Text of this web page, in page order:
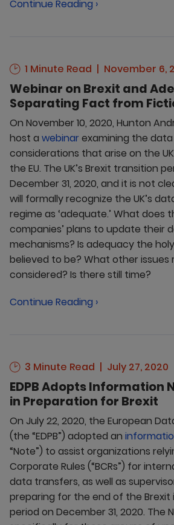
Continue Reading ›
1 Minute Read November 6,
Webinar on Brexit and
Separating Fact from
On November 10, 2020, Hunton
host a webinar examining the
considerations that arise on the
the EU. The UK’s Brexit transition
December 31, 2020, and it is not
will formally recognize the UK’s
regime as ‘adequate.’ What does
companies’ plans to update their
mechanisms? Is adequacy the
believed to be? What other issues
considered? Is there still time?
Continue Reading ›
3 Minute Read July 27, 2020
EDPB Adopts Information
in Preparation for Brexit
On July 22, 2020, the European
(the “EDPB”) adopted an
“Note”) to assist organizations
Corporate Rules (“BCRs”) for
data transfers, as well as
preparing for the end of the
period on December 31, 2020. The